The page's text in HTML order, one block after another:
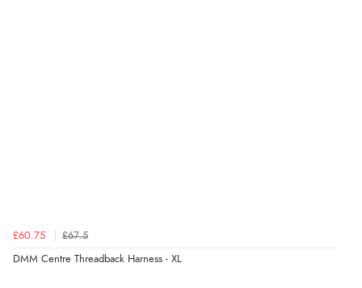
£60.75 £67.5
DMM Centre Threadback Harness - XL